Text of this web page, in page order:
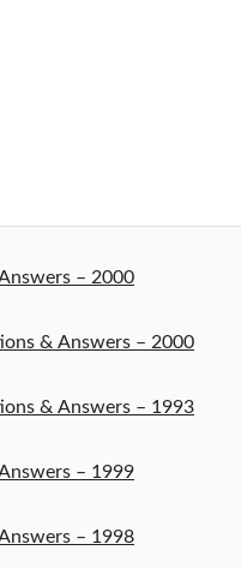
– 2000
& Answers – 2000
& Answers – 1993
– 1999
– 1998